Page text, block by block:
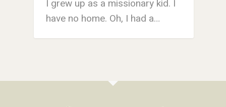
I grew up as a missionary kid. I
have no home. Oh, I had a…